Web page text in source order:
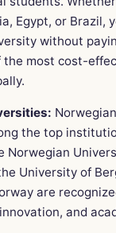
Egypt, or Brazil,
without
the most cost-
the top
Norwegian
University of
are
and